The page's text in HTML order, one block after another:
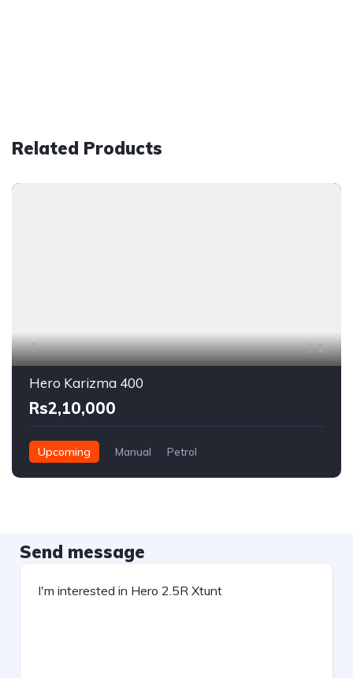
Related Products
1
Hero Karizma 400
Rs2,10,000
Upcoming Manual Petrol
Send message